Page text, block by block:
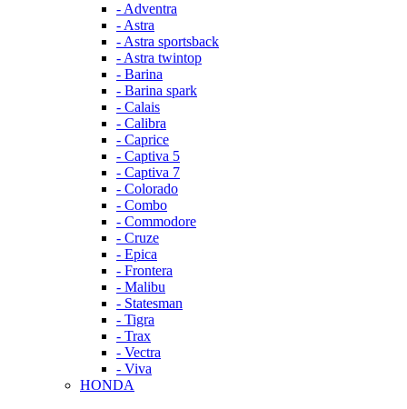
- Adventra
- Astra
- Astra sportsback
- Astra twintop
- Barina
- Barina spark
- Calais
- Calibra
- Caprice
- Captiva 5
- Captiva 7
- Colorado
- Combo
- Commodore
- Cruze
- Epica
- Frontera
- Malibu
- Statesman
- Tigra
- Trax
- Vectra
- Viva
HONDA